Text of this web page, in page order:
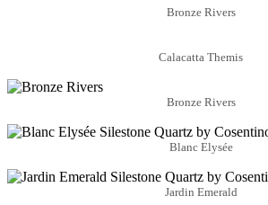
Bronze Rivers
Calacatta Themis
Bronze Rivers
Blanc Elysée
Jardin Emerald